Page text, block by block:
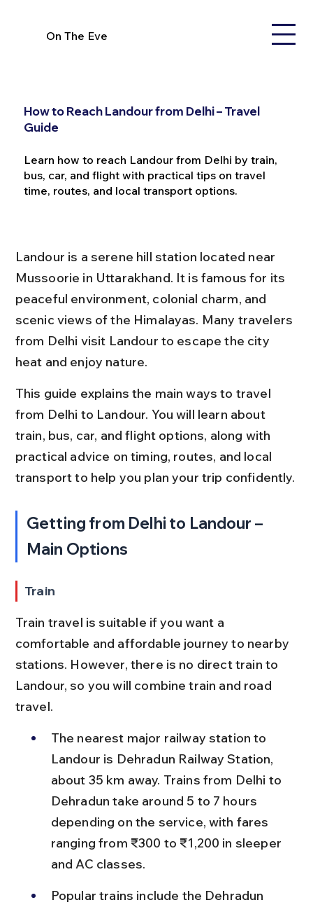
On The Eve
How to Reach Landour from Delhi – Travel
Guide
Learn how to reach Landour from Delhi by train,
bus, car, and flight with practical tips on travel
time, routes, and local transport options.
Landour is a serene hill station located near
Mussoorie in Uttarakhand. It is famous for its
peaceful environment, colonial charm, and
scenic views of the Himalayas. Many travelers
from Delhi visit Landour to escape the city
heat and enjoy nature.
This guide explains the main ways to travel
from Delhi to Landour. You will learn about
train, bus, car, and flight options, along with
practical advice on timing, routes, and local
transport to help you plan your trip confidently.
Getting from Delhi to Landour –
Main Options
Train
Train travel is suitable if you want a
comfortable and affordable journey to nearby
stations. However, there is no direct train to
Landour, so you will combine train and road
travel.
The nearest major railway station to
Landour is Dehradun Railway Station,
about 35 km away. Trains from Delhi to
Dehradun take around 5 to 7 hours
depending on the service, with fares
ranging from ₹300 to ₹1,200 in sleeper
and AC classes.
Popular trains include the Dehradun